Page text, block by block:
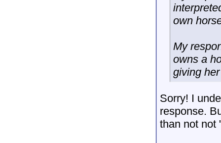
own
My
owns a
giving
Sorry! I
response.
than not not